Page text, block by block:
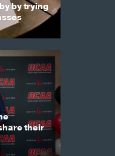
by trying
their